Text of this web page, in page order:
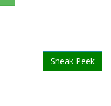
Sneak Peek